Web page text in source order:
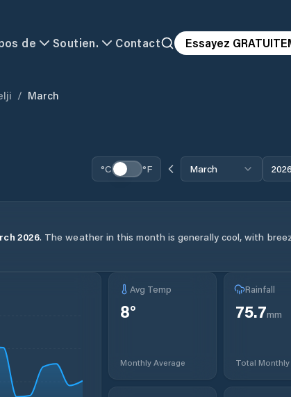
de Soutien. Contact Essayez
/ March
°C °F March 2026
2026. The weather in this month is generally cool, with
Avg Temp
8°
Monthly Average
Rainfall
75.7mm
Total Monthly